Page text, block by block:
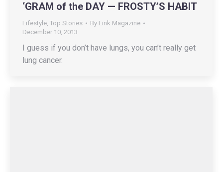
‘GRAM of the DAY — FROSTY’S HABIT
Lifestyle, Top Stories By Link Magazine
December 10, 2013
I guess if you don’t have lungs, you can’t really get
lung cancer.